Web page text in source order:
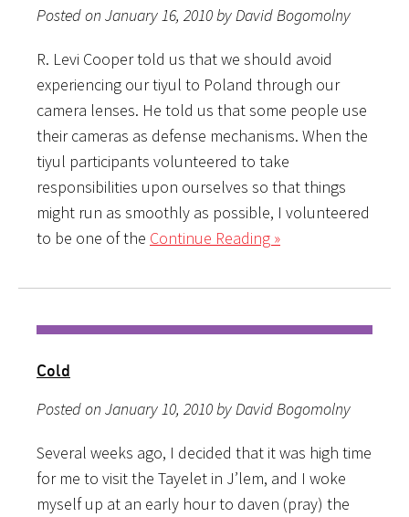
Posted on January 16, 2010 by David Bogomolny
R. Levi Cooper told us that we should avoid
experiencing our tiyul to Poland through our
camera lenses. He told us that some people use
their cameras as defense mechanisms. When the
tiyul participants volunteered to take
responsibilities upon ourselves so that things
might run as smoothly as possible, I volunteered
to be one of the Continue Reading »
Cold
Posted on January 10, 2010 by David Bogomolny
Several weeks ago, I decided that it was high time
for me to visit the Tayelet in J’lem, and I woke
myself up at an early hour to daven (pray) the